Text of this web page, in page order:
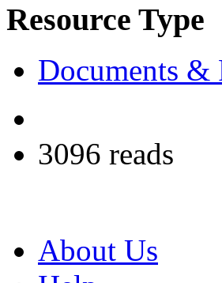
Resource Type
Documents &
3096 reads
About Us